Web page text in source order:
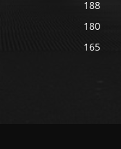
188
180
165